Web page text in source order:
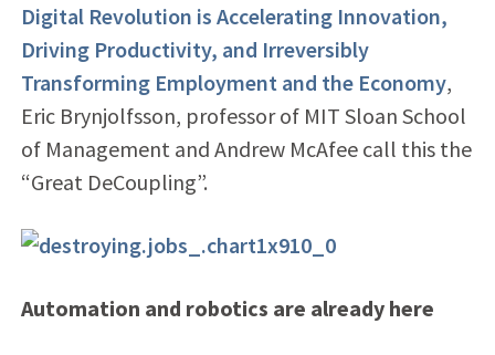
Digital Revolution is Accelerating Innovation,
Driving Productivity, and Irreversibly
Transforming Employment and the Economy,
Eric Brynjolfsson, professor of MIT Sloan School
of Management and Andrew McAfee call this the
“Great DeCoupling”.
Automation and robotics are already here